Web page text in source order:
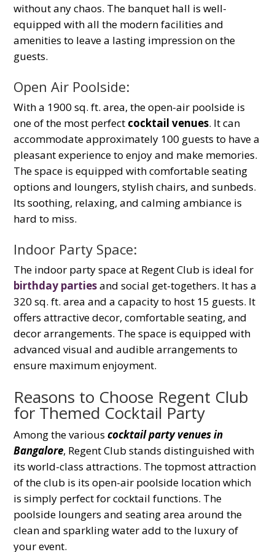
without any chaos. The banquet hall is well-
equipped with all the modern facilities and
amenities to leave a lasting impression on the
guests.
Open Air Poolside:
With a 1900 sq. ft. area, the open-air poolside is
one of the most perfect cocktail venues. It can
accommodate approximately 100 guests to have a
pleasant experience to enjoy and make memories.
The space is equipped with comfortable seating
options and loungers, stylish chairs, and sunbeds.
Its soothing, relaxing, and calming ambiance is
hard to miss.
Indoor Party Space:
The indoor party space at Regent Club is ideal for
birthday partiesand social get-togethers. It has a
320 sq. ft. area and a capacity to host 15 guests. It
offers attractive decor, comfortable seating, and
decor arrangements. The space is equipped with
advanced visual and audible arrangements to
ensure maximum enjoyment.
Reasons to Choose Regent Club
for Themed Cocktail Party
Among the variouscocktail party venues in
Bangalore, Regent Club stands distinguished with
its world-class attractions. The topmost attraction
of the club is its open-air poolside location which
is simply perfect for cocktail functions. The
poolside loungers and seating area around the
clean and sparkling water add to the luxury of
your event.